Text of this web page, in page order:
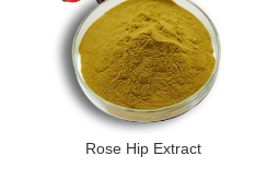
Rose Hip Extract